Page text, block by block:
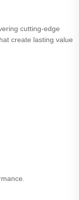
cutting-edge
create lasting value